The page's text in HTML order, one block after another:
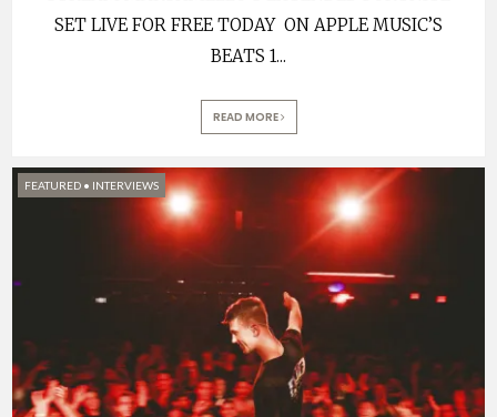
SET LIVE FOR FREE TODAY ON APPLE MUSIC’S
BEATS 1...
READ MORE
FEATURED • INTERVIEWS